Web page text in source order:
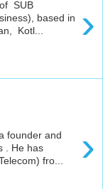
›
SUB
based in
Kotl...
›
founder and
. He has
fro...